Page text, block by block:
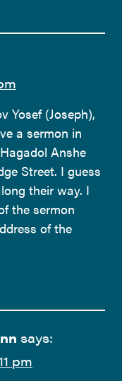
Yosef (Joseph),
a sermon in
Anshe
Street. I guess
their way. I
the sermon
of the
says:
pm